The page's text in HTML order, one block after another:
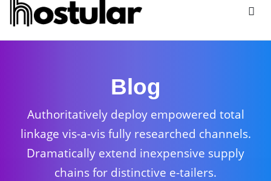
Blog
Authoritatively deploy empowered total
linkage vis-a-vis fully researched channels.
Dramatically extend inexpensive supply
chains for distinctive e-tailers.